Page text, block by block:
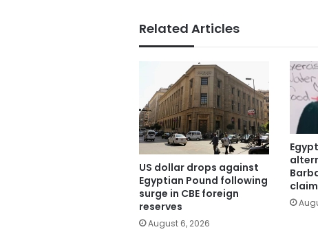
Related Articles
US dollar drops against
Egyptian Pound following
surge in CBE foreign
reserves
August 6, 2026